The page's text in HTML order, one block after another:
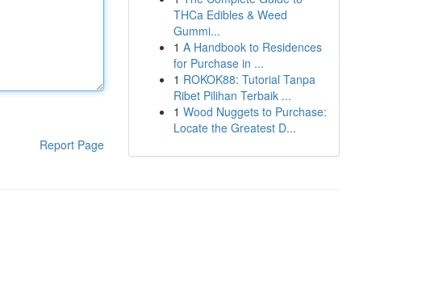
Report Page
THCa Edibles & Weed
Gummi...
1 A Handbook to Residences
for Purchase in ...
1 ROKOK88: Tutorial Tanpa
Ribet Pilihan Terbaik ...
1 Wood Nuggets to Purchase:
Locate the Greatest D...